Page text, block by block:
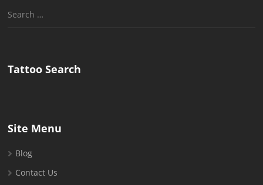
Search
Tattoo Search
Site Menu
Blog
Contact Us